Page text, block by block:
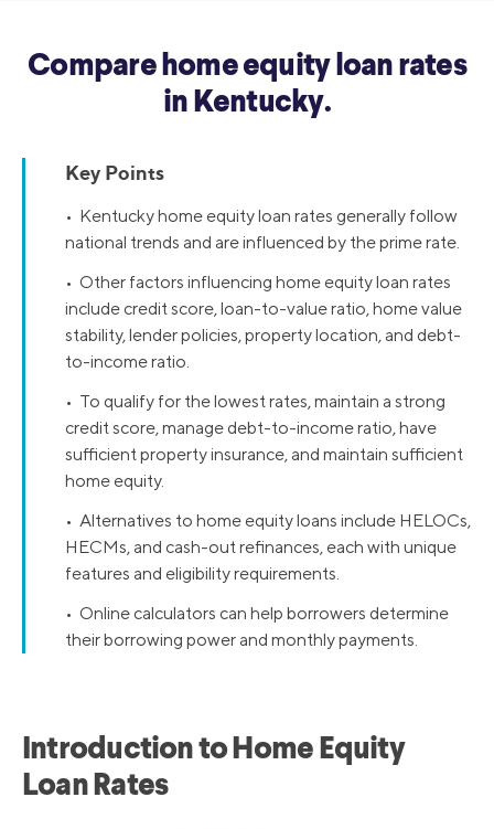
Compare home equity loan rates
in Kentucky.
Key Points
• Kentucky home equity loan rates generally follow
national trends and are influenced by the prime rate.
• Other factors influencing home equity loan rates
include credit score, loan-to-value ratio, home value
stability, lender policies, property location, and debt-
to-income ratio.
• To qualify for the lowest rates, maintain a strong
credit score, manage debt-to-income ratio, have
sufficient property insurance, and maintain sufficient
home equity.
• Alternatives to home equity loans include HELOCs,
HECMs, and cash-out refinances, each with unique
features and eligibility requirements.
• Online calculators can help borrowers determine
their borrowing power and monthly payments.
Introduction to Home Equity
Loan Rates